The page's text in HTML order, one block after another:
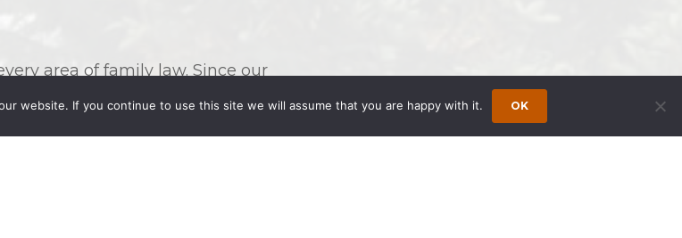
area of family law. Since our
website. If you continue to use this site we will assume that you are happy with it. OK